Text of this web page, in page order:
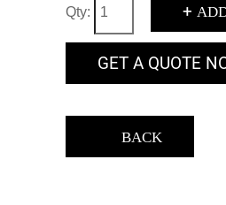
Qty: +
GET A QUOTE
BACK